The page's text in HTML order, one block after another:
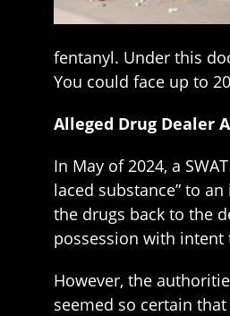
fentanyl. Under this
You could face up to
Alleged Drug Dealer
In May of 2024, a
laced substance” to
the drugs back to the
possession with
However, the
seemed so certain